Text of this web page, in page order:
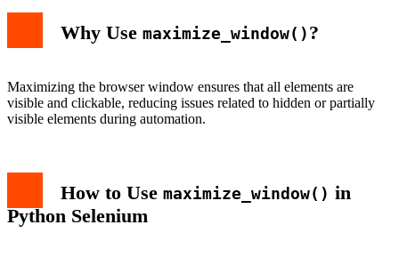
Why Use maximize_window()?
Maximizing the browser window ensures that all elements are
visible and clickable, reducing issues related to hidden or partially
visible elements during automation.
How to Use maximize_window() in
Python Selenium